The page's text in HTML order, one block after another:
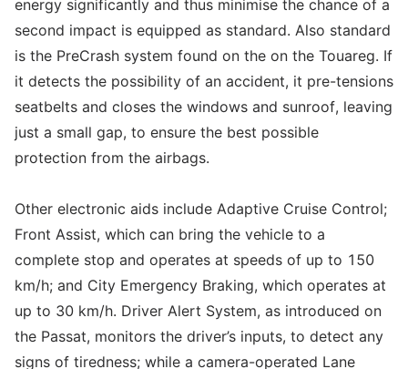
energy significantly and thus minimise the chance of a
second impact is equipped as standard. Also standard
is the PreCrash system found on the on the Touareg. If
it detects the possibility of an accident, it pre-tensions
seatbelts and closes the windows and sunroof, leaving
just a small gap, to ensure the best possible
protection from the airbags.
Other electronic aids include Adaptive Cruise Control;
Front Assist, which can bring the vehicle to a
complete stop and operates at speeds of up to 150
km/h; and City Emergency Braking, which operates at
up to 30 km/h. Driver Alert System, as introduced on
the Passat, monitors the driver’s inputs, to detect any
signs of tiredness; while a camera-operated Lane